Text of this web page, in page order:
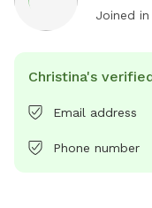
Joined in
Christina's
Email address
Phone number